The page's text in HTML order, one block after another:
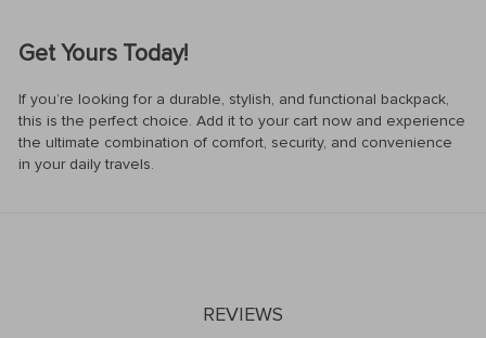
Get Yours Today!
If you’re looking for a durable, stylish, and functional backpack,
this is the perfect choice. Add it to your cart now and experience
the ultimate combination of comfort, security, and convenience
in your daily travels.
REVIEWS